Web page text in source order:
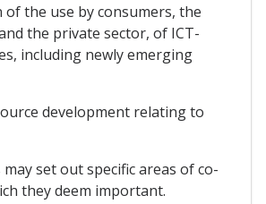
the use by consumers, the
the private sector, of ICT-
including newly emerging
development relating to
may set out specific areas of co-
they deem important.